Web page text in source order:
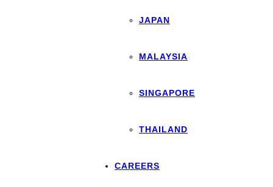
JAPAN
MALAYSIA
SINGAPORE
THAILAND
CAREERS